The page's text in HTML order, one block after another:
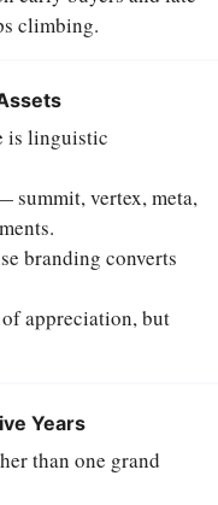
climbing.
is linguistic
summit, vertex, meta,
branding converts
appreciation, but
Years
than one grand